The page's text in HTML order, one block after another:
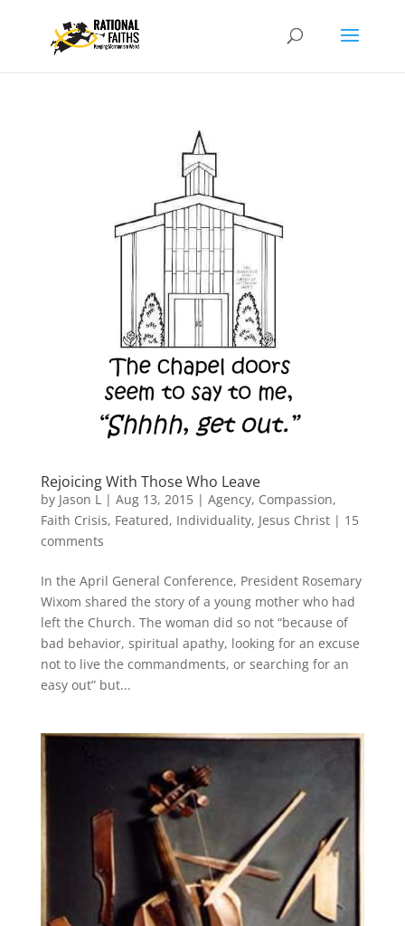
Rejoicing With Those Who Leave
by Jason L| Aug 13, 2015| Agency, Compassion,
Faith Crisis, Featured, Individuality, Jesus Christ| 15
comments
In the April General Conference, President Rosemary
Wixom shared the story of a young mother who had
left the Church. The woman did so not “because of
bad behavior, spiritual apathy, looking for an excuse
not to live the commandments, or searching for an
easy out” but...